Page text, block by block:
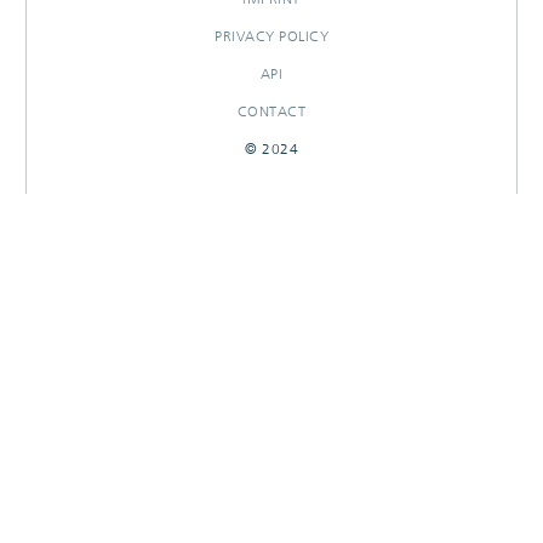
PRIVACY POLICY
API
CONTACT
© 2024